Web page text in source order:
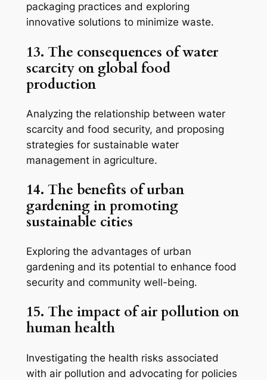
packaging practices and exploring
innovative solutions to minimize waste.
13. The consequences of water
scarcity on global food
production
Analyzing the relationship between water
scarcity and food security, and proposing
strategies for sustainable water
management in agriculture.
14. The benefits of urban
gardening in promoting
sustainable cities
Exploring the advantages of urban
gardening and its potential to enhance food
security and community well-being.
15. The impact of air pollution on
human health
Investigating the health risks associated
with air pollution and advocating for policies